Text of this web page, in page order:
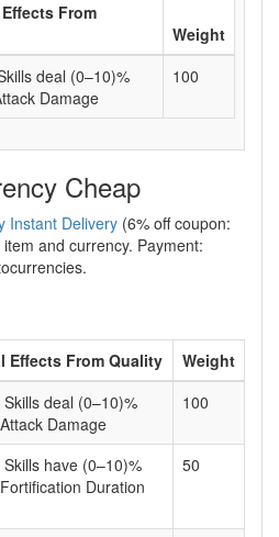
From
Weight
deal (0–10)%
Damage
100
Cheap
Instant Delivery (6% off coupon:
and currency. Payment:
Effects From Quality
Weight
deal (0–10)%
Damage
100
have (0–10)%
Duration
50